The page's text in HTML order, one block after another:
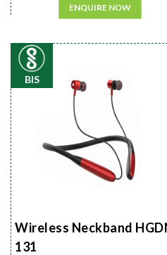
ENQUIRE NOW
BIS
Wireless Neckband
131